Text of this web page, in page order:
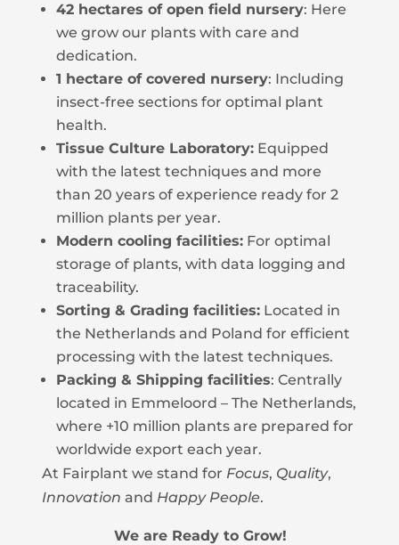
42 hectares of open field nursery: Here
we grow our plants with care and
dedication.
1 hectare of covered nursery: Including
insect-free sections for optimal plant
health.
Tissue Culture Laboratory:Equipped
with the latest techniques and more
than 20 years of experience ready for 2
million plants per year.
Modern cooling facilities:For optimal
storage of plants, with data logging and
traceability.
Sorting & Grading facilities:Located in
the Netherlands and Poland for efficient
processing with the latest techniques.
Packing & Shipping facilities: Centrally
located in Emmeloord – The Netherlands,
where +10 million plants are prepared for
worldwide export each year.
At Fairplant we stand for Focus, Quality,
Innovation and Happy People.
We are Ready to Grow!